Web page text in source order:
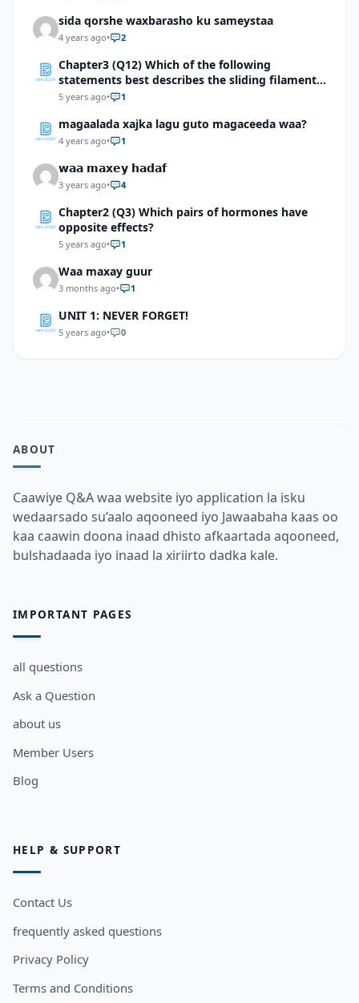
sida qorshe waxbarasho ku sameystaa
4 years ago• 2
Chapter3 (Q12) Which of the following
statements best describes the sliding filament
mechanism of muscle contraction?
5 years ago• 1
magaalada xajka lagu guto magaceeda waa?
4 years ago• 1
𝘄𝗮𝗮 𝗺𝗮𝘅𝗲𝘆 𝗵𝗮𝗱𝗮𝗳
3 years ago• 4
Chapter2 (Q3) Which pairs of hormones have
opposite effects?
5 years ago• 1
Waa maxay guur
3 months ago• 1
UNIT 1: NEVER FORGET!
5 years ago• 0
ABOUT
Caawiye Q&A waa website iyo application la isku
wedaarsado su’aalo aqooneed iyo Jawaabaha kaas oo
kaa caawin doona inaad dhisto afkaartada aqooneed,
bulshadaada iyo inaad la xiriirto dadka kale.
IMPORTANT PAGES
all questions
Ask a Question
about us
Member Users
Blog
HELP & SUPPORT
Contact Us
frequently asked questions
Privacy Policy
Terms and Conditions